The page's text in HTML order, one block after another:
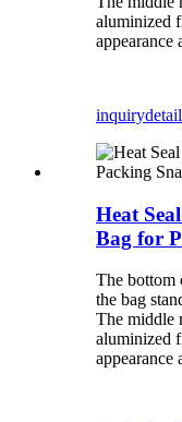
aluminized
appearance
inquirydetail
Heat
Bag for
The bottom
the bag
The middle
aluminized
appearance